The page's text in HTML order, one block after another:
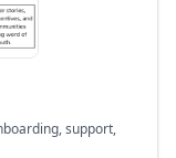
support,